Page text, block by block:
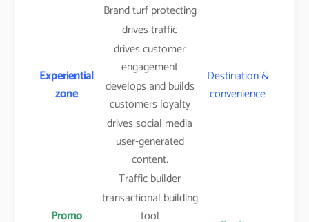
Experiential
zone
Brand turf protecting
Destination &
convenience
drives traffic
drives customer
engagement
develops and builds
customers loyalty
drives social media
user-generated
content.
Promo
Traffic builder
transactional building
tool